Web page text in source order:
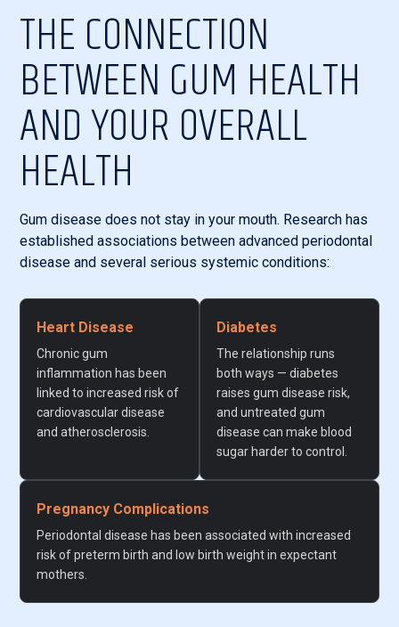
THE CONNECTION
BETWEEN GUM HEALTH
AND YOUR OVERALL
HEALTH
Gum disease does not stay in your mouth. Research has
established associations between advanced periodontal
disease and several serious systemic conditions:
Heart Disease
Chronic gum
inflammation has been
linked to increased risk of
cardiovascular disease
and atherosclerosis.
Diabetes
The relationship runs
both ways — diabetes
raises gum disease risk,
and untreated gum
disease can make blood
sugar harder to control.
Pregnancy Complications
Periodontal disease has been associated with increased
risk of preterm birth and low birth weight in expectant
mothers.